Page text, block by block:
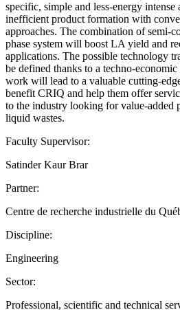
specific, simple and less-energy
inefficient product formation with
approaches. The combination of semi-
phase system will boost LA yield and
applications. The possible technology
be defined thanks to a techno-
work will lead to a valuable cutting-
benefit CRIQ and help them offer
to the industry looking for value-added
liquid wastes.
Faculty Supervisor:
Satinder Kaur Brar
Partner:
Centre de recherche industrielle du
Discipline:
Engineering
Sector:
Professional, scientific and technical